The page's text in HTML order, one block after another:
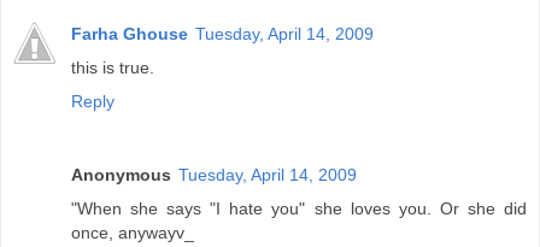
Farha Ghouse Tuesday, April 14, 2009
this is true.
Reply
Anonymous Tuesday, April 14, 2009
"When she says "I hate you" she loves you. Or she did
once, anywayv_